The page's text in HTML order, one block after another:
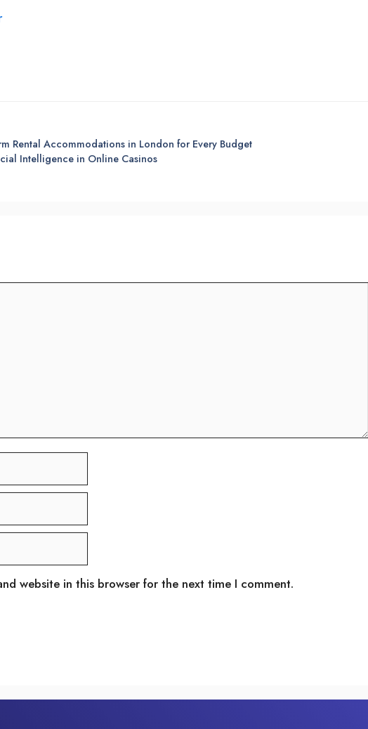
Rental Accommodations in London for Every Budget
Intelligence in Online Casinos
website in this browser for the next time I comment.